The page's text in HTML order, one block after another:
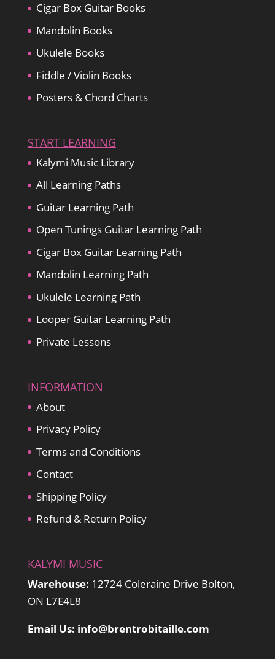
Cigar Box Guitar Books
Mandolin Books
Ukulele Books
Fiddle / Violin Books
Posters & Chord Charts
START LEARNING
Kalymi Music Library
All Learning Paths
Guitar Learning Path
Open Tunings Guitar Learning Path
Cigar Box Guitar Learning Path
Mandolin Learning Path
Ukulele Learning Path
Looper Guitar Learning Path
Private Lessons
INFORMATION
About
Privacy Policy
Terms and Conditions
Contact
Shipping Policy
Refund & Return Policy
KALYMI MUSIC
Warehouse: 12724 Coleraine Drive Bolton,
ON L7E4L8
Email Us: info@brentrobitaille.com